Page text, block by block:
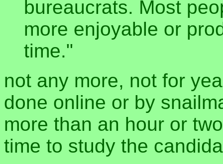
bureaucrats. Most
more enjoyable or
time."
not any more, not for
done online or by
more than an hour or
time to study the